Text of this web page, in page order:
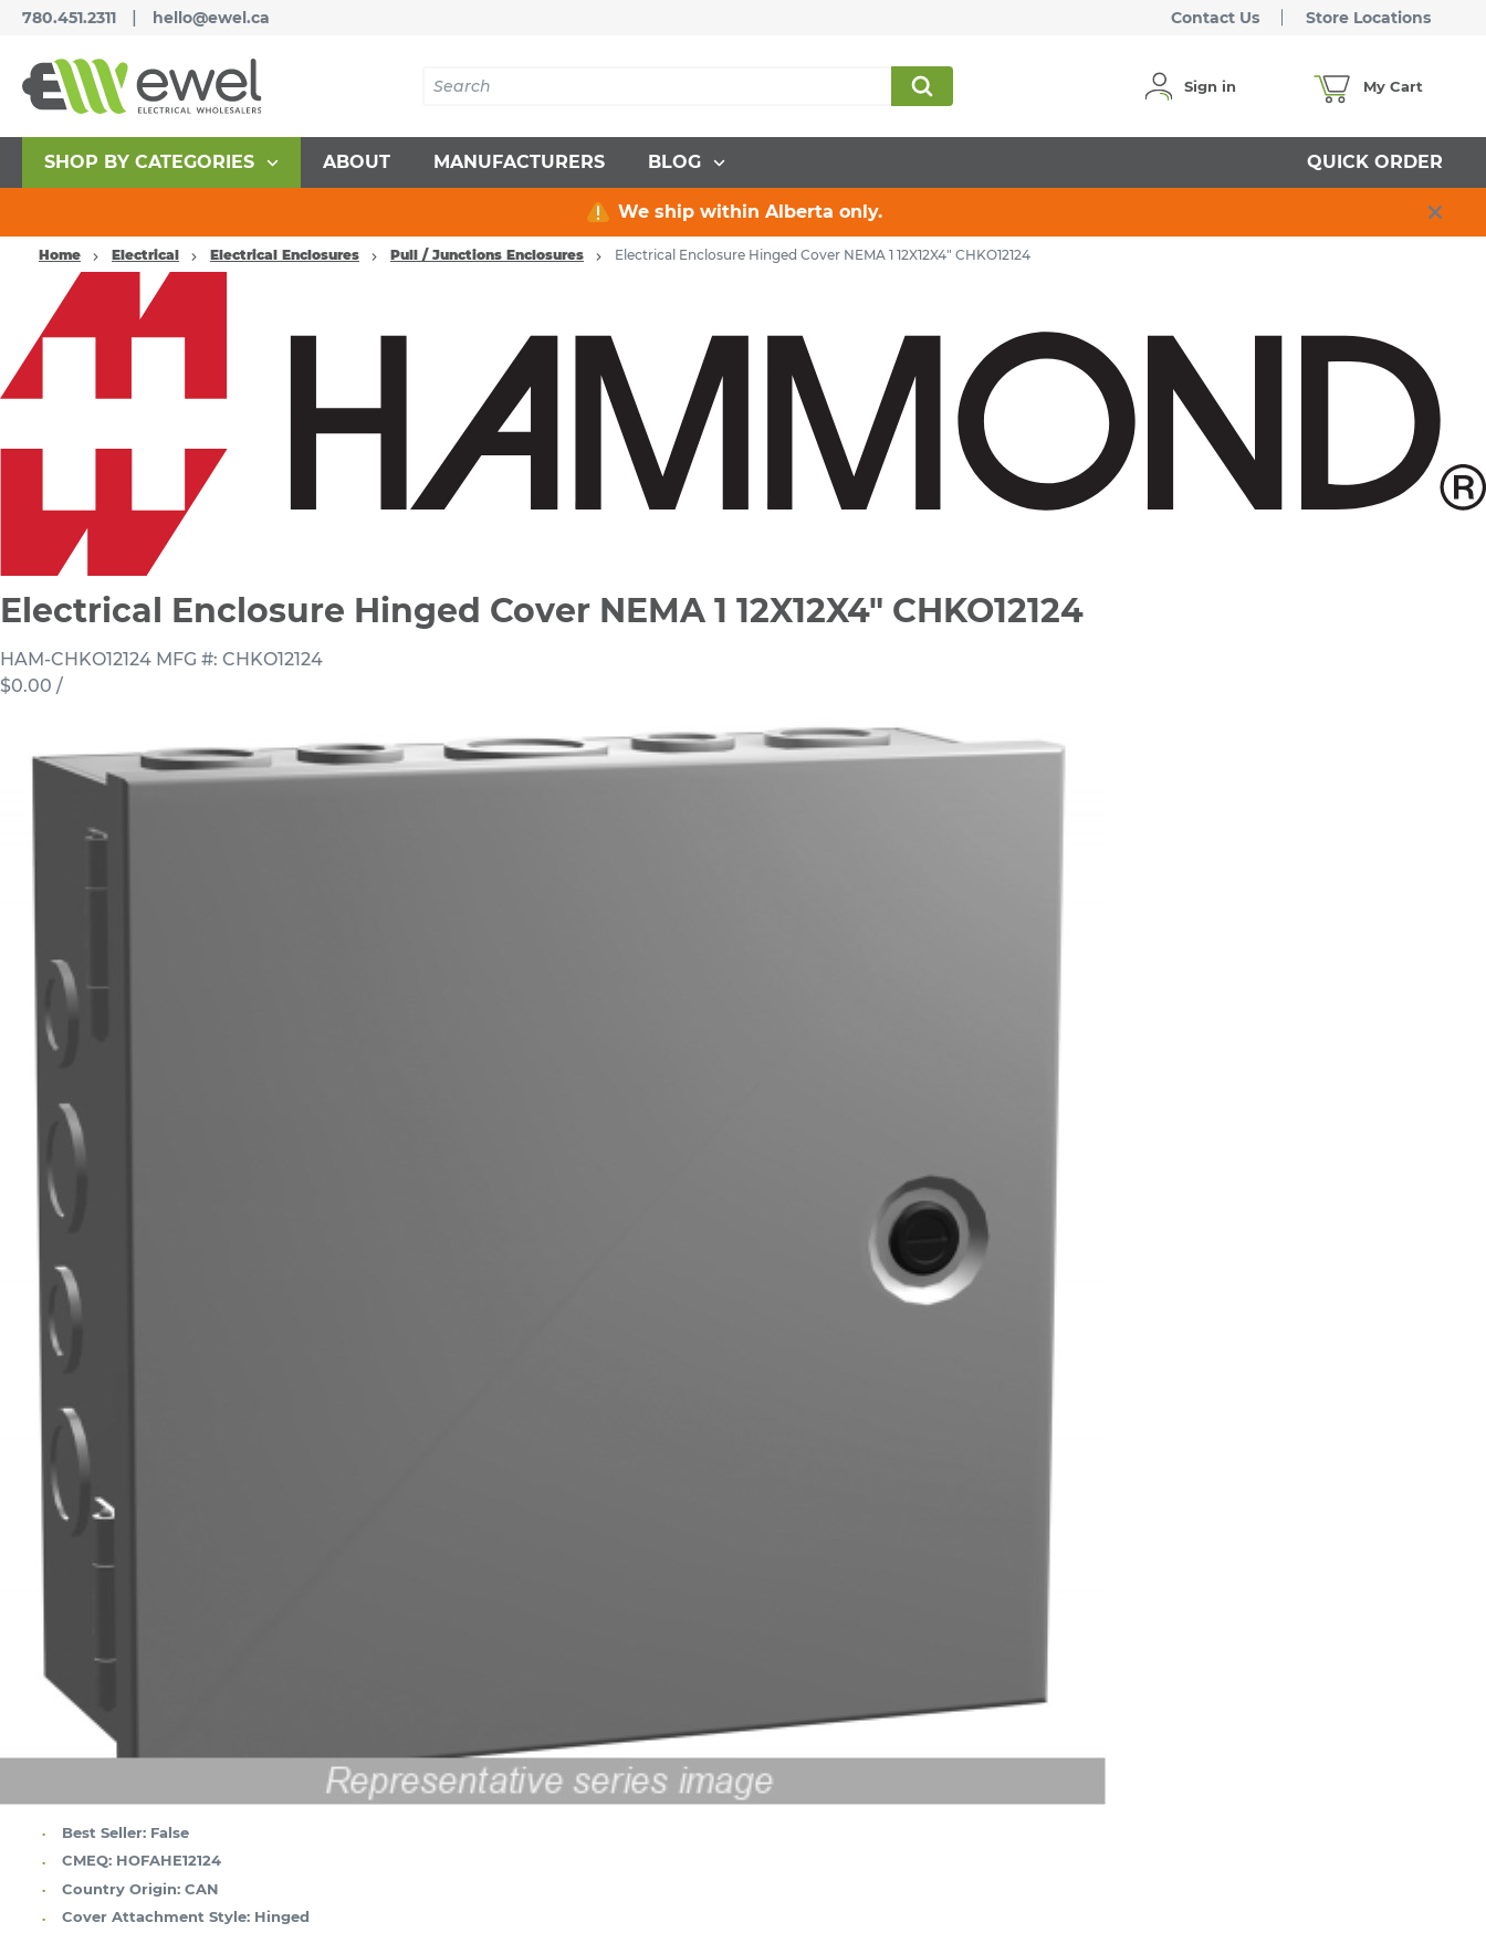
780.451.2311 | hello@ewel.ca Contact Us Store Locations
Sign in My Cart
SHOP BY CATEGORIES ABOUT MANUFACTURERS BLOG QUICK ORDER
We ship within Alberta only.
Home Electrical Electrical Enclosures Pull / Junctions Enclosures Electrical Enclosure Hinged Cover NEMA 1 12X12X4" CHKO12124
Electrical Enclosure Hinged Cover NEMA 1 12X12X4" CHKO12124
HAM-CHKO12124 MFG #: CHKO12124
$0.00 /
Best Seller: False
CMEQ: HOFAHE12124
Country Origin: CAN
Cover Attachment Style: Hinged